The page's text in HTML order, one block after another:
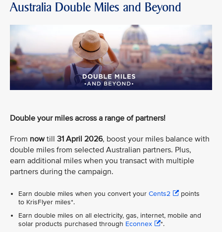
Australia Double Miles and Beyond
Double your miles across a range of partners!
From nowtill 31 April 2026, boost your miles balance with
double miles from selected Australian partners. Plus,
earn additional miles when you transact with multiple
partners during the campaign.
Earn double miles when you convert your Cents2
points
to KrisFlyer miles*.
Earn double miles on all electricity, gas, internet, mobile and
solar products purchased through Econnex
*.